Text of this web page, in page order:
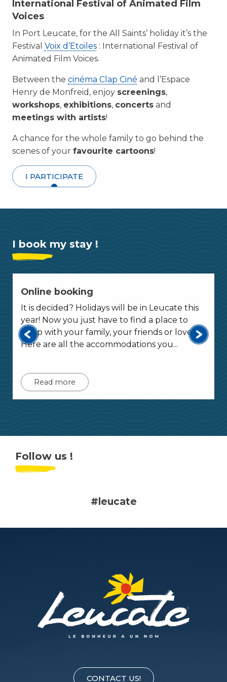
International Festival of Animated Film
Voices
In Port Leucate, for the All Saints’ holiday it’s the
Festival Voix d’Etoiles : International Festival of
Animated Film Voices.
Between the cinéma Clap Ciné and l’Espace
Henry de Monfreid, enjoy screenings,
workshops, exhibitions, concerts and
meetings with artists!
A chance for the whole family to go behind the
scenes of your favourite cartoons!
I PARTICIPATE
I book my stay !
Online booking
It is decided? Holidays will be in Leucate this
year! Now you just have to find a place to
sleep with your family, your friends or lover?
Here are all the accommodations you...
Read more
Follow us !
#leucate
CONTACT US!